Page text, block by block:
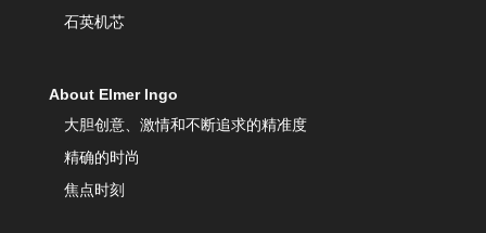
石英机芯
About Elmer Ingo
大胆创意、激情和不断追求的精准度
精确的时尚
焦点时刻